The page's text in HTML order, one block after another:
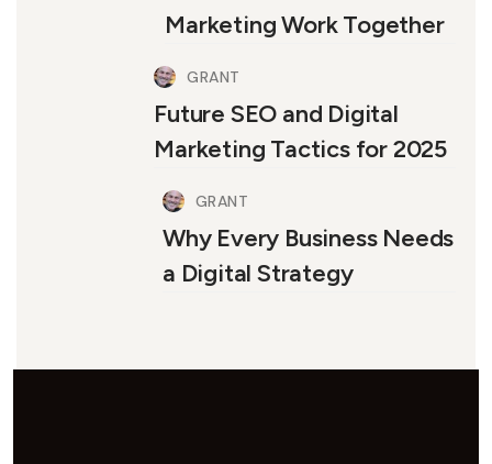
Marketing Work Together
GRANT
Future SEO and Digital
Marketing Tactics for 2025
GRANT
Why Every Business Needs
a Digital Strategy